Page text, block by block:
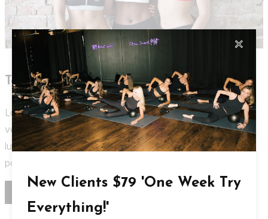
Text on left, media on right.
Lorem ipsum dolor sit amet, consectetur adipiscing
vestibulum. Fringilla nec accumsan eget, facilisis mi justo,
luctus pellentesque gravida vitae non diam accumsan
posuere, venenatis mi turpis.
✕
New Clients $79 'One Week Try
Everything!'